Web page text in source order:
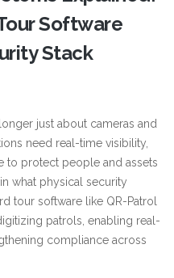
Software
Stack
just about cameras and
need real-time visibility,
to protect people and assets
what physical security
tour software like QR-Patrol
patrols, enabling real-
compliance across